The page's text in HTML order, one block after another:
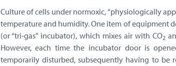
Culture of cells under normoxic, “physiologically
temperature and humidity. One item of equipment
(or “tri-gas” incubator), which mixes air with CO2
However, each time the incubator door is
temporarily disturbed, subsequently having to be